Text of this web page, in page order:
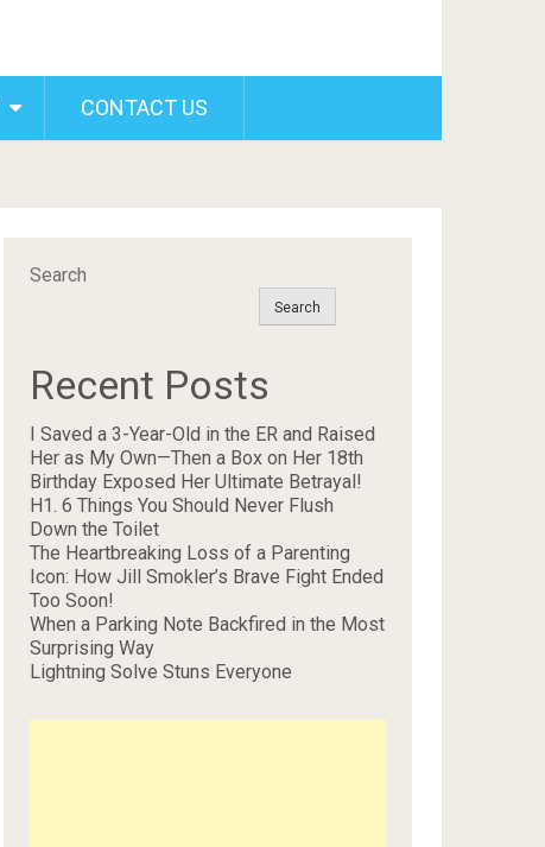
CONTACT US
Search
Search
Recent Posts
I Saved a 3-Year-Old in the ER and Raised
Her as My Own—Then a Box on Her 18th
Birthday Exposed Her Ultimate Betrayal!
H1. 6 Things You Should Never Flush
Down the Toilet
The Heartbreaking Loss of a Parenting
Icon: How Jill Smokler’s Brave Fight Ended
Too Soon!
When a Parking Note Backfired in the Most
Surprising Way
Lightning Solve Stuns Everyone